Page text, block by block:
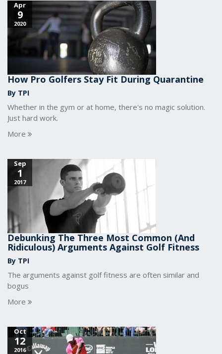
Apr
9
2020
How Pro Golfers Stay Fit During Quarantine
By TPI
Whether in the gym or at home, there's no magic solution.
Just hard work.
More
Sep
1
2017
Debunking The Three Most Common (And
Ridiculous) Arguments Against Golf Fitness
By TPI
The arguments against golf fitness are often similar and
bogus
More
Oct
12
2016